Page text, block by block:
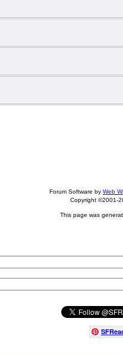
Forum Software by Web
Copyright ©2001-
This page was